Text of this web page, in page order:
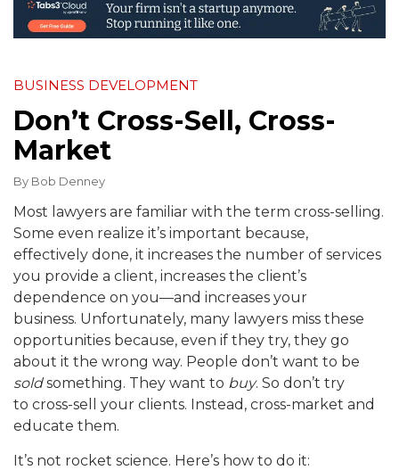
BUSINESS DEVELOPMENT
Don’t Cross-Sell, Cross-
Market
By Bob Denney
Most lawyers are familiar with the term cross-selling.
Some even realize it’s important because,
effectively done, it increases the number of services
you provide a client, increases the client’s
dependence on you—and increases your
business. Unfortunately, many lawyers miss these
opportunities because, even if they try, they go
about it the wrong way. People don’t want to be
soldsomething. They want to buy. So don’t try
to cross-sell your clients. Instead, cross-market and
educate them.
It’s not rocket science. Here’s how to do it: